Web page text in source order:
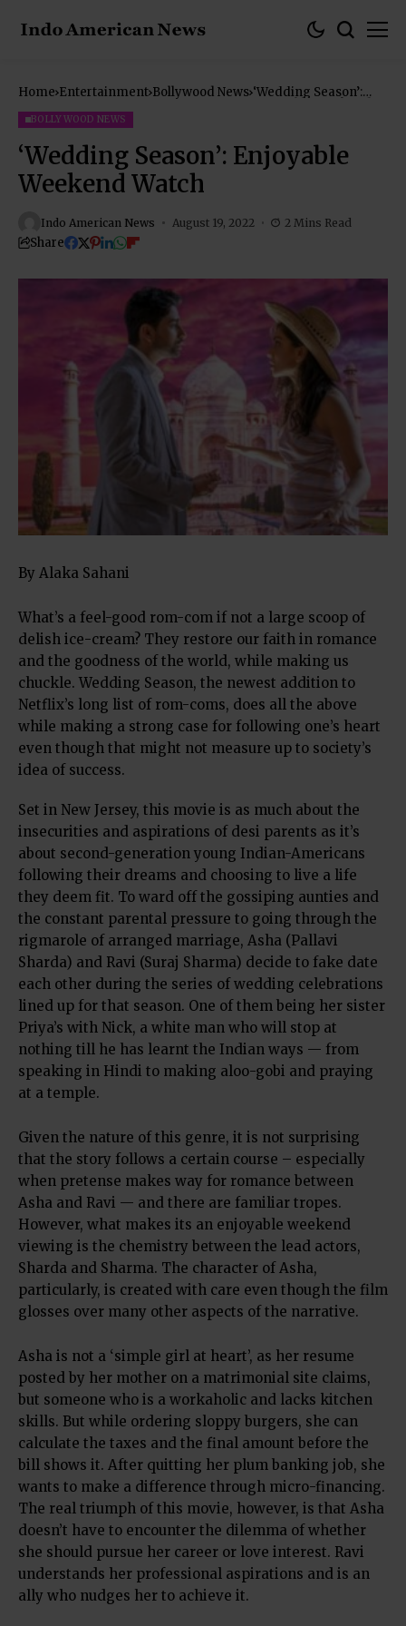
Home Entertainment Bollywood News ‘Wedding Season’:
BOLLYWOOD NEWS
‘Wedding Season’: Enjoyable
Weekend Watch
Indo American News August 19, 2022 2 Mins Read
Share
By Alaka Sahani
What’s a feel-good rom-com if not a large scoop of
delish ice-cream? They restore our faith in romance
and the goodness of the world, while making us
chuckle. Wedding Season, the newest addition to
Netflix’s long list of rom-coms, does all the above
while making a strong case for following one’s heart
even though that might not measure up to society’s
idea of success.
Set in New Jersey, this movie is as much about the
insecurities and aspirations of desi parents as it’s
about second-generation young Indian-Americans
following their dreams and choosing to live a life
they deem fit. To ward off the gossiping aunties and
the constant parental pressure to going through the
rigmarole of arranged marriage, Asha (Pallavi
Sharda) and Ravi (Suraj Sharma) decide to fake date
each other during the series of wedding celebrations
lined up for that season. One of them being her sister
Priya’s with Nick, a white man who will stop at
nothing till he has learnt the Indian ways — from
speaking in Hindi to making aloo-gobi and praying
at a temple.
Given the nature of this genre, it is not surprising
that the story follows a certain course – especially
when pretense makes way for romance between
Asha and Ravi — and there are familiar tropes.
However, what makes its an enjoyable weekend
viewing is the chemistry between the lead actors,
Sharda and Sharma. The character of Asha,
particularly, is created with care even though the film
glosses over many other aspects of the narrative.
Asha is not a ‘simple girl at heart’, as her resume
posted by her mother on a matrimonial site claims,
but someone who is a workaholic and lacks kitchen
skills. But while ordering sloppy burgers, she can
calculate the taxes and the final amount before the
bill shows it. After quitting her plum banking job, she
wants to make a difference through micro-financing.
The real triumph of this movie, however, is that Asha
doesn’t have to encounter the dilemma of whether
she should pursue her career or love interest. Ravi
understands her professional aspirations and is an
ally who nudges her to achieve it.